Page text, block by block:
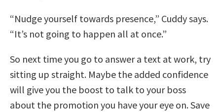
“Nudge yourself towards presence,” Cuddy says.
“It’s not going to happen all at once.”
So next time you go to answer a text at work, try
sitting up straight. Maybe the added confidence
will give you the boost to talk to your boss
about the promotion you have your eye on. Save